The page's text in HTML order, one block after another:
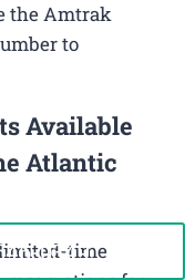
the Amtrak
to
Available
Atlantic
time
0349